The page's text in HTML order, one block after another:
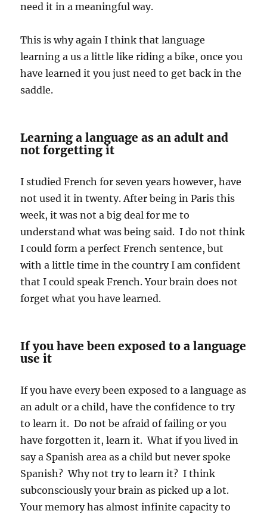
need it in a meaningful way.
This is why again I think that language
learning a us a little like riding a bike, once you
have learned it you just need to get back in the
saddle.
Learning a language as an adult and
not forgetting it
I studied French for seven years however, have
not used it in twenty. After being in Paris this
week, it was not a big deal for me to
understand what was being said. I do not think
I could form a perfect French sentence, but
with a little time in the country I am confident
that I could speak French. Your brain does not
forget what you have learned.
If you have been exposed to a language
use it
If you have every been exposed to a language as
an adult or a child, have the confidence to try
to learn it. Do not be afraid of failing or you
have forgotten it, learn it. What if you lived in
say a Spanish area as a child but never spoke
Spanish? Why not try to learn it? I think
subconsciously your brain as picked up a lot.
Your memory has almost infinite capacity to